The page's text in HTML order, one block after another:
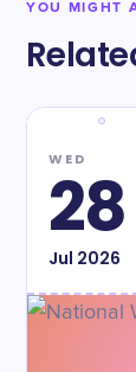
YOU MIGHT
WED
28
Jul 2026